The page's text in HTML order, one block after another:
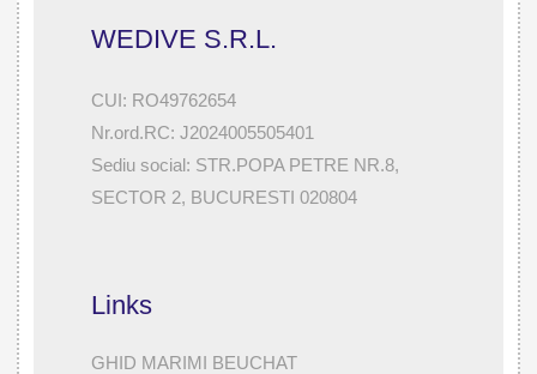
WEDIVE S.R.L.
CUI: RO49762654
Nr.ord.RC: J2024005505401
Sediu social: STR.POPA PETRE NR.8,
SECTOR 2, BUCURESTI 020804
Links
GHID MARIMI BEUCHAT